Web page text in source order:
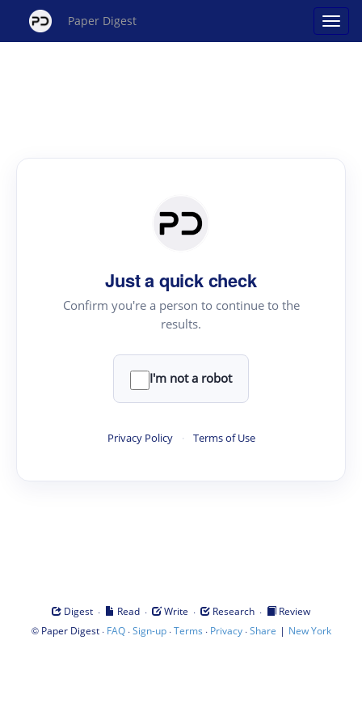
Paper Digest
Just a quick check
Confirm you're a person to continue to the
results.
I'm not a robot
Privacy Policy · Terms of Use
Digest · Read · Write · Research ·
Review
© Paper Digest· FAQ·Sign-up·Terms · Privacy·Share | New York